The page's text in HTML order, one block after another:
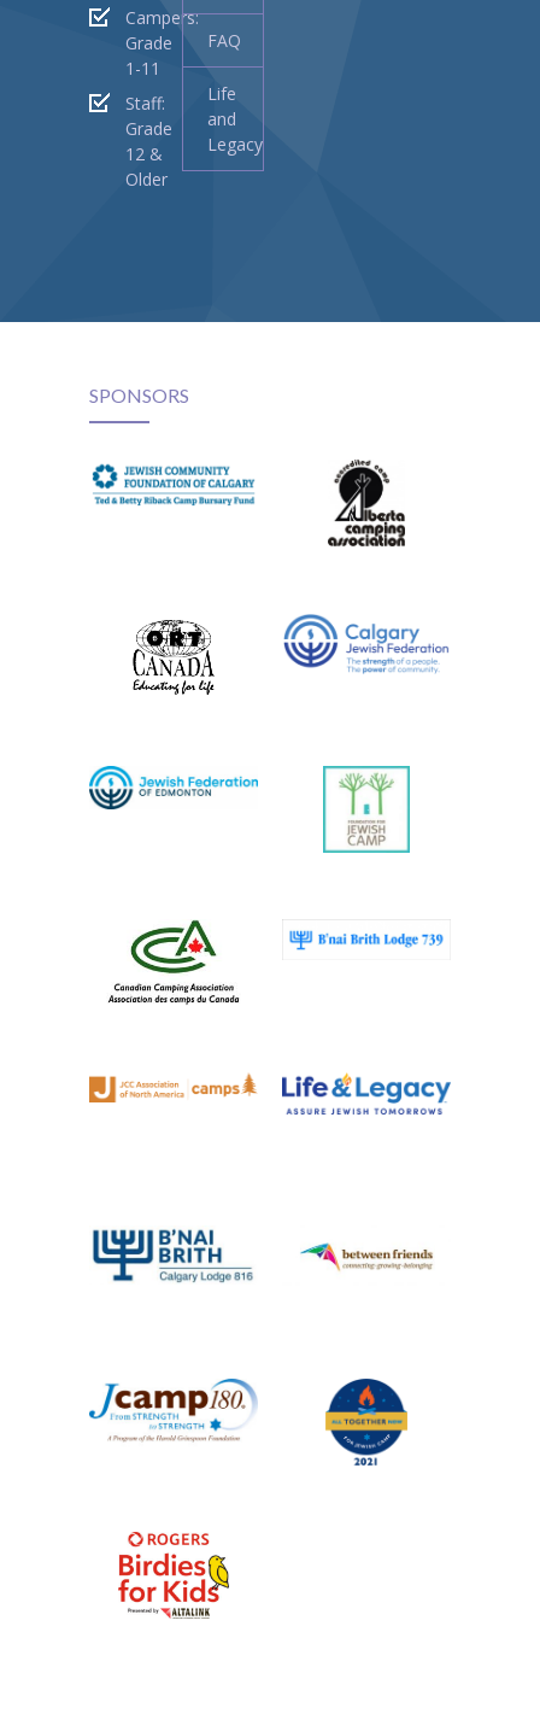
Campers:
Grade
1-11
Staff:
Grade
12 &
Older
FAQ
Life
and
Legacy
SPONSORS